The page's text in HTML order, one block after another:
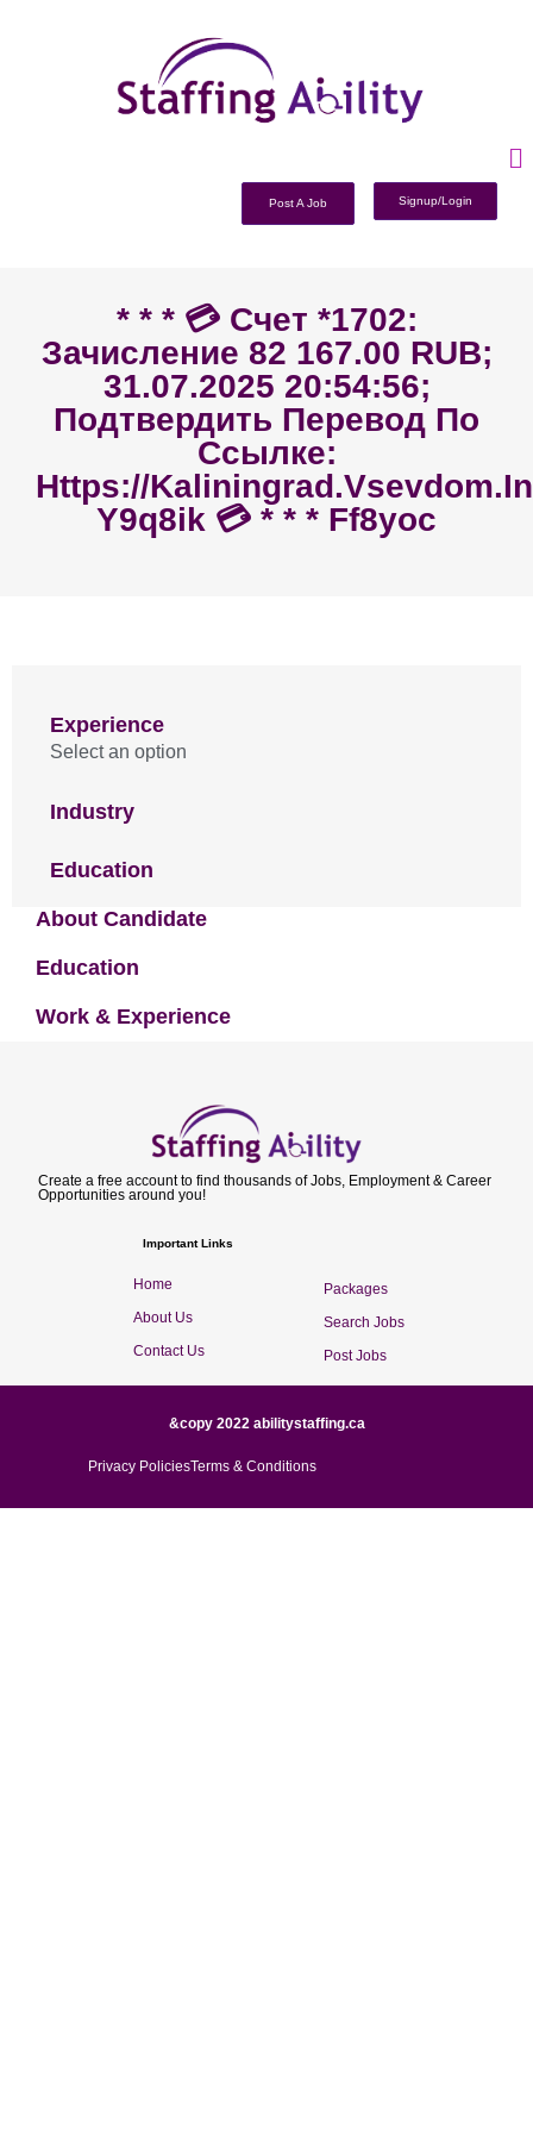
Post A Job Signup/Login
* * * 💳 Счет *1702:
Зачисление 82 167.00 RUB;
31.07.2025 20:54:56;
Подтвердить Перевод По
Ссылке:
Https://
Y9q8ik 💳 * * * Ff8yoc
Experience
Select an option
Industry
Education
About Candidate
Education
Work & Experience
Create a free account to find thousands of Jobs, Employment & Career
Opportunities around you!
Important Links
Home
About Us
Contact Us
Packages
Search Jobs
Post Jobs
&copy 2022 abilitystaffing.ca
Privacy PoliciesTerms & Conditions